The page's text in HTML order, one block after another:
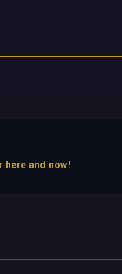
here and now!